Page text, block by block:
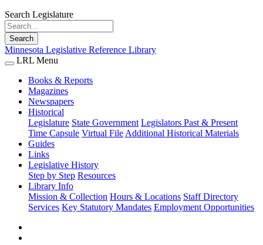
Search Legislature
Search
Minnesota Legislative Reference Library
LRL Menu
Books & Reports
Magazines
Newspapers
Historical
Legislature State Government Legislators Past & Present
Time Capsule Virtual File Additional Historical Materials
Guides
Links
Legislative History
Step by Step Resources
Library Info
Mission & Collection Hours & Locations Staff Directory
Services Key Statutory Mandates Employment Opportunities